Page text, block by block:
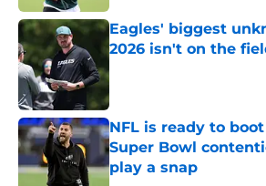
Eagles' biggest
2026 isn't on the
NFL is ready to
Super Bowl
play a snap